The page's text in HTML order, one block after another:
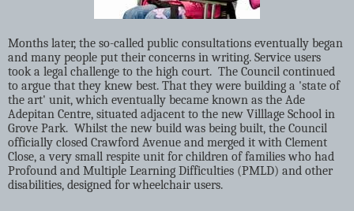
Months later, the so-called public consultations eventually began
and many people put their concerns in writing. Service users
took a legal challenge to the high court. The Council continued
to argue that they knew best. That they were building a 'state of
the art' unit, which eventually became known as the Ade
Adepitan Centre, situated adjacent to the new Villlage School in
Grove Park. Whilst the new build was being built, the Council
officially closed Crawford Avenue and merged it with Clement
Close, a very small respite unit for children of families who had
Profound and Multiple Learning Difficulties (PMLD) and other
disabilities, designed for wheelchair users.